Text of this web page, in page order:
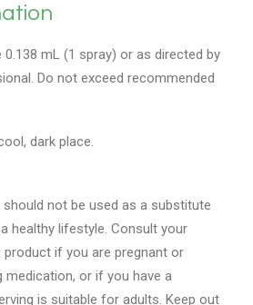
0.138 mL (1 spray) or as directed by
Do not exceed recommended
dark place.
not be used as a substitute
healthy lifestyle. Consult your
if you are pregnant or
medication, or if you have a
is suitable for adults. Keep out